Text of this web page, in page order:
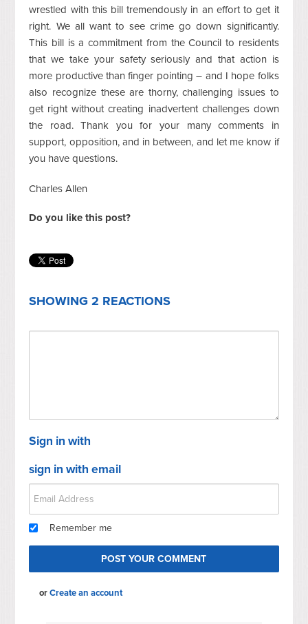
wrestled with this bill tremendously in an effort to get it
right. We all want to see crime go down significantly.
This bill is a commitment from the Council to residents
that we take your safety seriously and that action is
more productive than finger pointing – and I hope folks
also recognize these are thorny, challenging issues to
get right without creating inadvertent challenges down
the road. Thank you for your many comments in
support, opposition, and in between, and let me know if
you have questions.
Charles Allen
Do you like this post?
SHOWING 2 REACTIONS
Sign in with
sign in with email
Remember me
orCreate an account